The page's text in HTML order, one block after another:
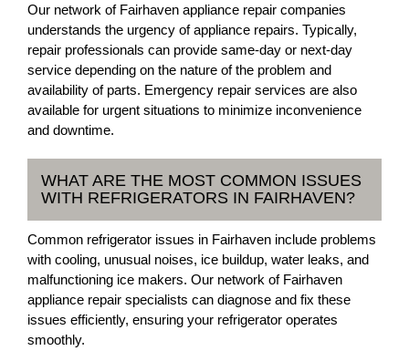
Our network of Fairhaven appliance repair companies
understands the urgency of appliance repairs. Typically,
repair professionals can provide same-day or next-day
service depending on the nature of the problem and
availability of parts. Emergency repair services are also
available for urgent situations to minimize inconvenience
and downtime.
WHAT ARE THE MOST COMMON ISSUES
WITH REFRIGERATORS IN FAIRHAVEN?
Common refrigerator issues in Fairhaven include problems
with cooling, unusual noises, ice buildup, water leaks, and
malfunctioning ice makers. Our network of Fairhaven
appliance repair specialists can diagnose and fix these
issues efficiently, ensuring your refrigerator operates
smoothly.